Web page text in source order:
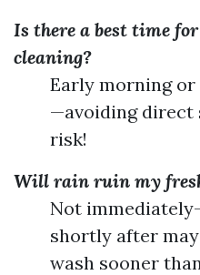
Is there a best time
cleaning?
Early morning
—avoiding direct
risk!
Will rain ruin my
Not
shortly after
wash sooner